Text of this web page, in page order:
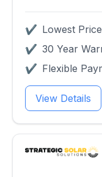
✔ Lowest
✔ 30 Year
✔ Flexible
View Details